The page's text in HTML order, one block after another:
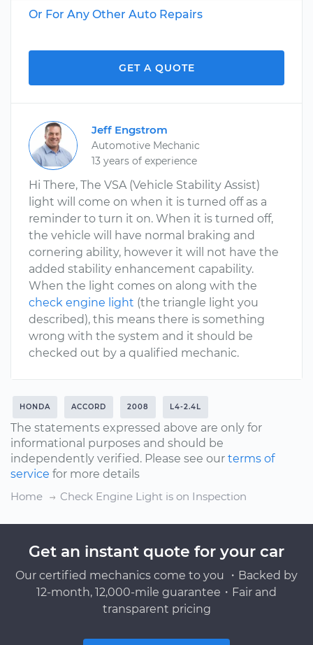
Or For Any Other Auto Repairs
GET A QUOTE
Jeff Engstrom
Automotive Mechanic
13 years of experience
Hi There, The VSA (Vehicle Stability Assist)
light will come on when it is turned off as a
reminder to turn it on. When it is turned off,
the vehicle will have normal braking and
cornering ability, however it will not have the
added stability enhancement capability.
When the light comes on along with the
check engine light (the triangle light you
described), this means there is something
wrong with the system and it should be
checked out by a qualified mechanic.
HONDA ACCORD 2008 L4-2.4L
The statements expressed above are only for
informational purposes and should be
independently verified. Please see our terms of
service for more details
Home
Check Engine Light is on Inspection
Get an instant quote for your car
Our certified mechanics come to you ・Backed by
12-month, 12,000-mile guarantee・Fair and
transparent pricing